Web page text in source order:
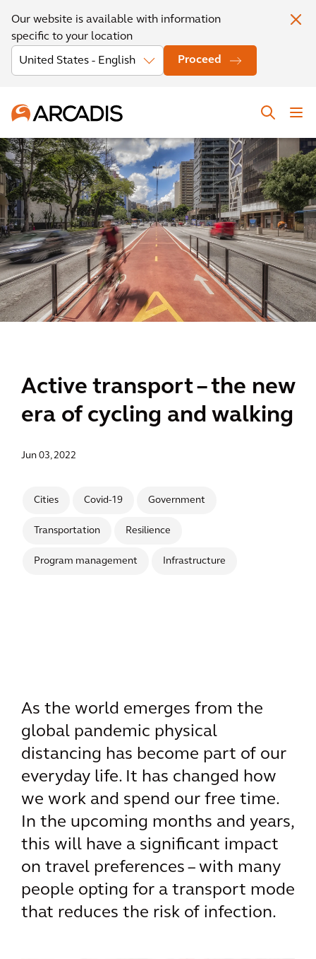
Our website is available with information
specific to your location
Proceed
Active transport – the new
era of cycling and walking
Jun 03, 2022
Cities Covid-19 Government
Transportation Resilience
Program management Infrastructure
As the world emerges from the
global pandemic physical
distancing has become part of our
everyday life. It has changed how
we work and spend our free time.
In the upcoming months and years,
this will have a significant impact
on travel preferences – with many
people opting for a transport mode
that reduces the risk of infection.